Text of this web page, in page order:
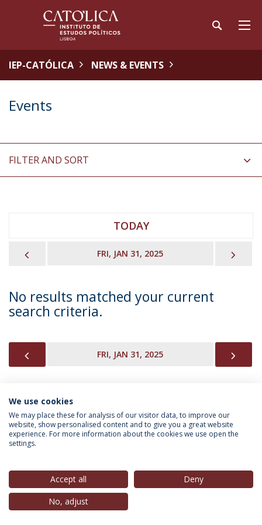
IEP-CATÓLICA NEWS & EVENTS
Events
FILTER AND SORT
TODAY
FRI, JAN 31, 2025
No results matched your current
search criteria.
FRI, JAN 31, 2025
INFORMATION FOR
Privacy Policy
© 2026 Universidade Católica Portuguesa
We use cookies
We may place these for analysis of our visitor data, to improve our
website, show personalised content and to give you a great website
experience. For more information about the cookies we use open the
settings.
Accept all
Deny
No, adjust